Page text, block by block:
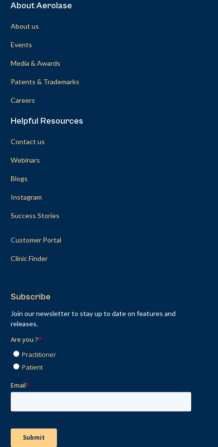
About Aerolase
About us
Events
Media & Awards
Patents & Trademarks
Careers
Helpful Resources
Contact us
Webinars
Blogs
Instagram
Success Stories
Customer Portal
Clinic Finder
Subscribe
Join our newsletter to stay up to date on features and
releases.